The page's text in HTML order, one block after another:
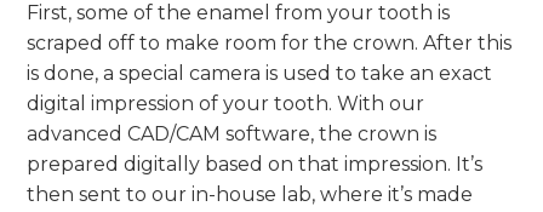
First, some of the enamel from your tooth is
scraped off to make room for the crown. After this
is done, a special camera is used to take an exact
digital impression of your tooth. With our
advanced CAD/CAM software, the crown is
prepared digitally based on that impression. It’s
then sent to our in-house lab, where it’s made